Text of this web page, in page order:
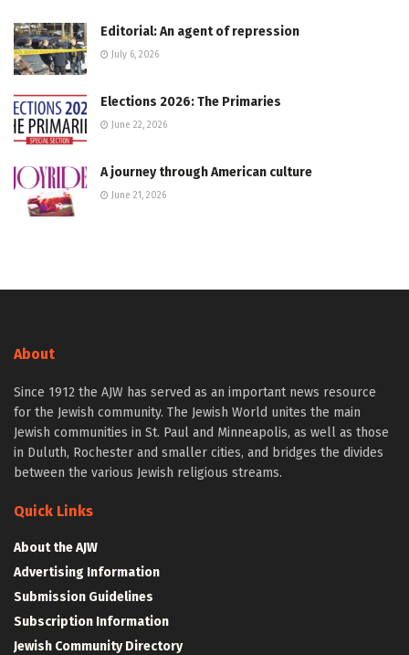
Editorial: An agent of repression
July 6, 2026
Elections 2026: The Primaries
June 22, 2026
A journey through American culture
June 21, 2026
About
Since 1912 the AJW has served as an important news resource
for the Jewish community. The Jewish World unites the main
Jewish communities in St. Paul and Minneapolis, as well as those
in Duluth, Rochester and smaller cities, and bridges the divides
between the various Jewish religious streams.
Quick Links
About the AJW
Advertising Information
Submission Guidelines
Subscription Information
Jewish Community Directory